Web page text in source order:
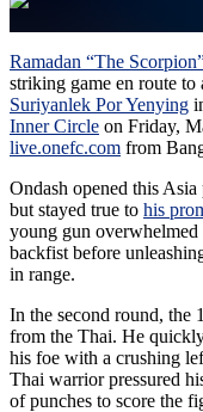
Ramadan “The
striking game en route
Suriyanlek Por Yenying
Inner Circle on Friday,
live.onefc.com from
Ondash opened this
but stayed true to his
young gun
backfist before
in range.
In the second round, the
from the Thai. He
his foe with a crushing
Thai warrior pressured
of punches to score the